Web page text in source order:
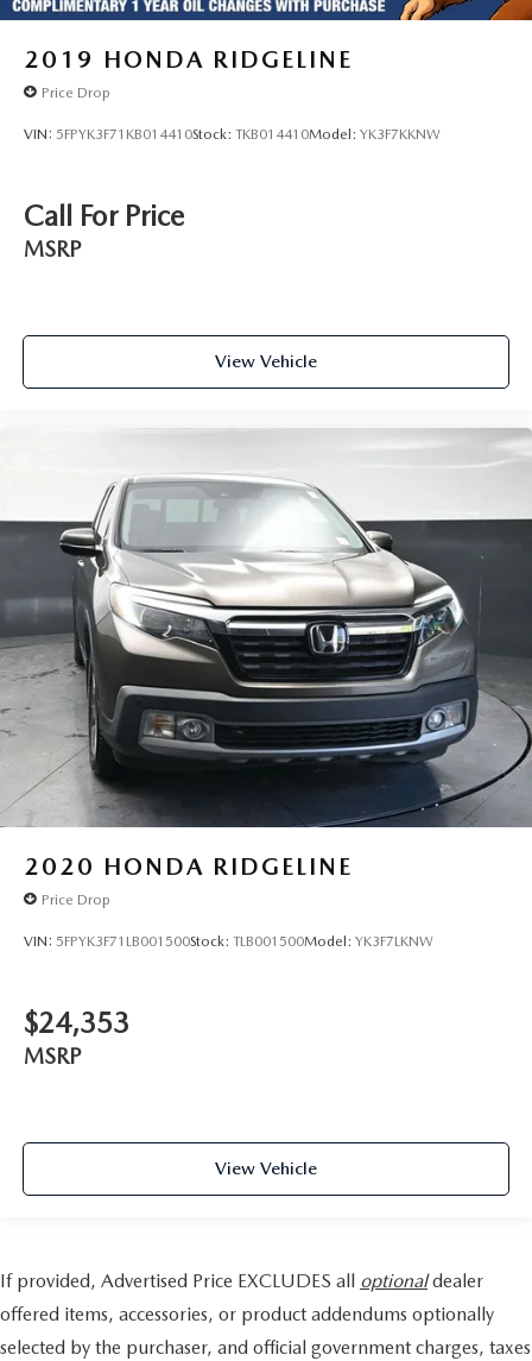
2019 HONDA RIDGELINE
Price Drop
VIN: 5FPYK3F71KB014410Stock: TKB014410Model: YK3F7KKNW
Call For Price
MSRP
View Vehicle
2020 HONDA RIDGELINE
Price Drop
VIN: 5FPYK3F71LB001500Stock: TLB001500Model: YK3F7LKNW
$24,353
MSRP
View Vehicle
If provided, Advertised Price EXCLUDES all optionaldealer
offered items, accessories, or product addendums optionally
selected by the purchaser, and official government charges, taxes